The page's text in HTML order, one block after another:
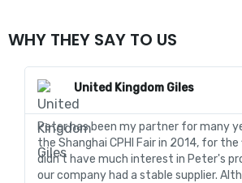
WHY THEY SAY TO US
United Kingdom Giles
Peter has been my partner for many
the Shanghai CPHI Fair in 2014, for the
didn't have much interest in Peter's
our company had a stable supplier.